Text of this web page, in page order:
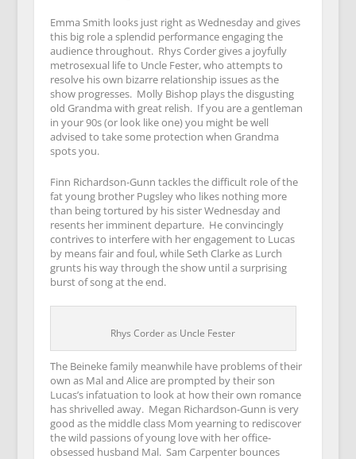
Emma Smith looks just right as Wednesday and gives
this big role a splendid performance engaging the
audience throughout. Rhys Corder gives a joyfully
metrosexual life to Uncle Fester, who attempts to
resolve his own bizarre relationship issues as the
show progresses. Molly Bishop plays the disgusting
old Grandma with great relish. If you are a gentleman
in your 90s (or look like one) you might be well
advised to take some protection when Grandma
spots you.
Finn Richardson-Gunn tackles the difficult role of the
fat young brother Pugsley who likes nothing more
than being tortured by his sister Wednesday and
resents her imminent departure. He convincingly
contrives to interfere with her engagement to Lucas
by means fair and foul, while Seth Clarke as Lurch
grunts his way through the show until a surprising
burst of song at the end.
Rhys Corder as Uncle Fester
The Beineke family meanwhile have problems of their
own as Mal and Alice are prompted by their son
Lucas’s infatuation to look at how their own romance
has shrivelled away. Megan Richardson-Gunn is very
good as the middle class Mom yearning to rediscover
the wild passions of young love with her office-
obsessed husband Mal. Sam Carpenter bounces